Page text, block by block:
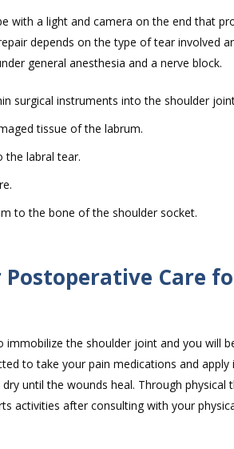
with a light and camera on the end that
depends on the type of tear involved
general anesthesia and a nerve block.
surgical instruments into the shoulder
tissue of the labrum.
the labral tear.
to the bone of the shoulder socket.
Care
the shoulder joint and you will
to take your pain medications and apply
until the wounds heal. Through physical
activities after consulting with your